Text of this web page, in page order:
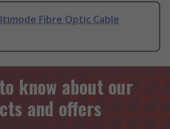
Fibre Optic Cable
know about our
and offers